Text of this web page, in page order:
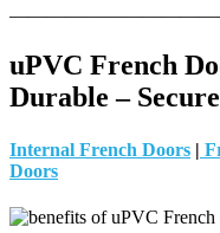
uPVC French
Durable –
Internal French Doors |
Doors